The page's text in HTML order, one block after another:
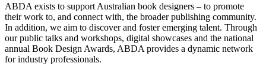
ABDA exists to support Australian book designers – to promote
their work to, and connect with, the broader publishing community.
In addition, we aim to discover and foster emerging talent. Through
our public talks and workshops, digital showcases and the national
annual Book Design Awards, ABDA provides a dynamic network
for industry professionals.